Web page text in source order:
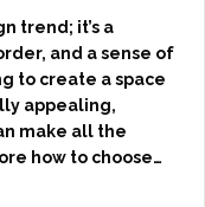
trend; it’s a
and a sense of
to create a space
appealing,
make all the
how to choose…